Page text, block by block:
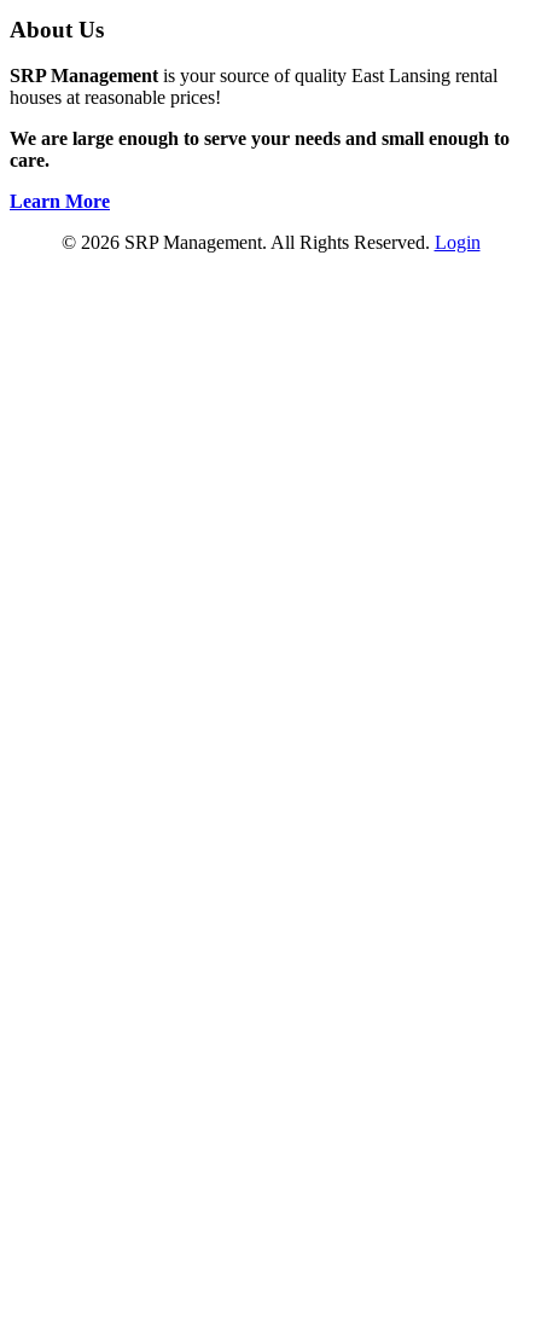
About Us
SRP Management is your source of quality East Lansing rental
houses at reasonable prices!
We are large enough to serve your needs and small enough to
care.
Learn More
© 2026 SRP Management. All Rights Reserved. Login